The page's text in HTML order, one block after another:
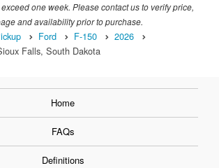
one week. Please contact us to verify price,
and availability prior to purchase.
Ford F-150
2026
Falls, South Dakota
Home
FAQs
Definitions